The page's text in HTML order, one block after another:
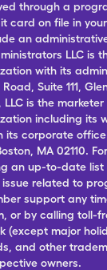
through a
card on file in
an
LLC is
with its
Suite 111,
LLC is the
including its
its corporate
MA 02110.
an up-to-date list
related to
support any
or by calling toll-
(except major
and other
owners.